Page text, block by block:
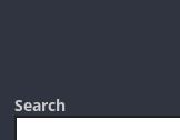
Search